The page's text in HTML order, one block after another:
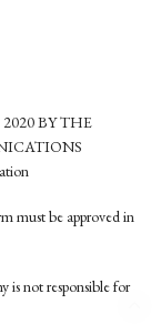
BY THE
must be approved in
is not responsible for